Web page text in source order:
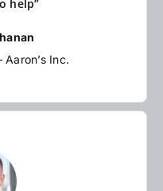
help”
Inc.